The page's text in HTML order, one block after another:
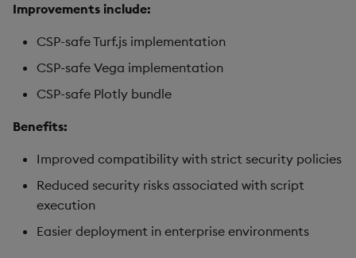
Improvements include:
CSP-safe Turf.js implementation
CSP-safe Vega implementation
CSP-safe Plotly bundle
Benefits:
Improved compatibility with strict security policies
Reduced security risks associated with script
execution
Easier deployment in enterprise environments